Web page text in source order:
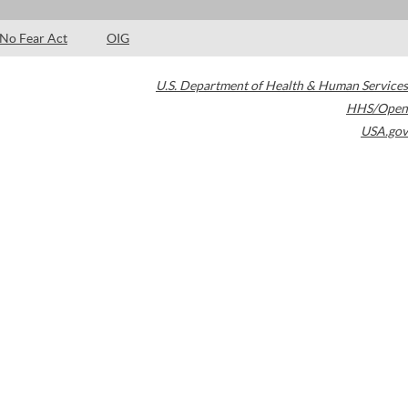
No Fear Act OIG
U.S. Department of Health & Human Services
HHS/Open
USA.gov